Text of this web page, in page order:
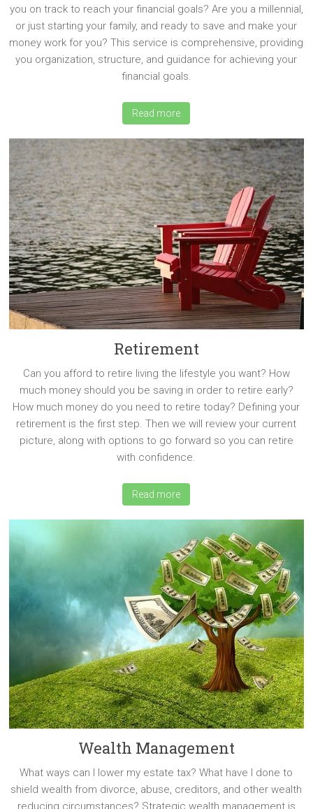
you on track to reach your financial goals? Are you a millennial,
or just starting your family, and ready to save and make your
money work for you? This service is comprehensive, providing
you organization, structure, and guidance for achieving your
financial goals.
Read more
Retirement
Can you afford to retire living the lifestyle you want? How
much money should you be saving in order to retire early?
How much money do you need to retire today? Defining your
retirement is the first step. Then we will review your current
picture, along with options to go forward so you can retire
with confidence.
Read more
Wealth Management
What ways can I lower my estate tax? What have I done to
shield wealth from divorce, abuse, creditors, and other wealth
reducing circumstances? Strategic wealth management is